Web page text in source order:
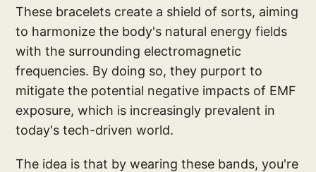
These bracelets create a shield of sorts, aiming
to harmonize the body's natural energy fields
with the surrounding electromagnetic
frequencies. By doing so, they purport to
mitigate the potential negative impacts of EMF
exposure, which is increasingly prevalent in
today's tech-driven world.
The idea is that by wearing these bands, you're